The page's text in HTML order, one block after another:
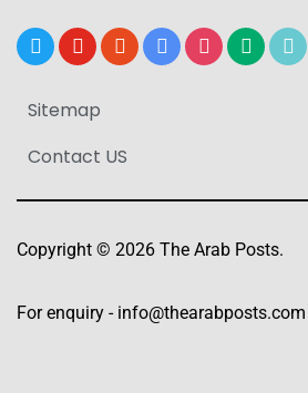
x youtubereddit google-instagrammediumtiktok
Sitemap
Contact US
Copyright © 2026 The Arab Posts.
For enquiry - info@thearabposts.com